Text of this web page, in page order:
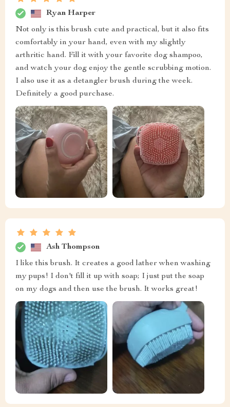
Ryan Harper
Not only is this brush cute and practical, but it also fits
comfortably in your hand, even with my slightly
arthritic hand. Fill it with your favorite dog shampoo,
and watch your dog enjoy the gentle scrubbing motion.
I also use it as a detangler brush during the week.
Definitely a good purchase.
Ash Thompson
I like this brush. It creates a good lather when washing
my pups! I don't fill it up with soap; I just put the soap
on my dogs and then use the brush. It works great!